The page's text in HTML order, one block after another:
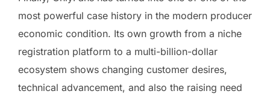
most powerful case history in the modern producer
economic condition. Its own growth from a niche
registration platform to a multi-billion-dollar
ecosystem shows changing customer desires,
technical advancement, and also the raising need